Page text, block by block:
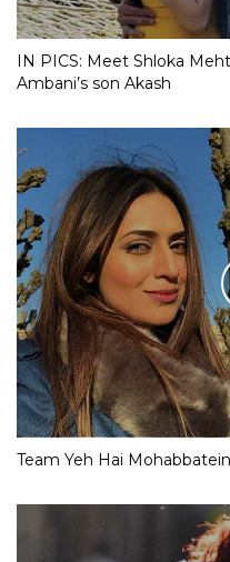
IN PICS: Meet Shloka
Ambani’s son Akash
Team Yeh Hai